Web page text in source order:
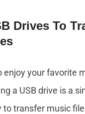
Drives To
enjoy your favorite
a USB drive is a
transfer music